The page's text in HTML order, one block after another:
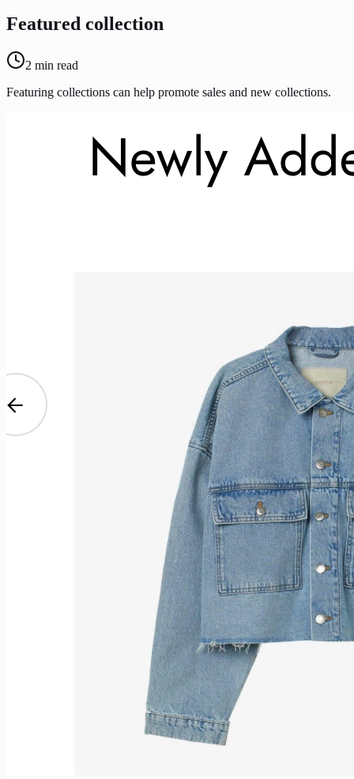
Featured collection
2 min read
Featuring collections can help promote sales and new collections.